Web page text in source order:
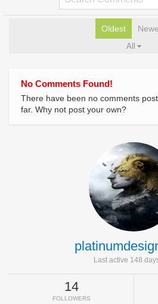
Oldest
All
No Comments Found!
There have been no comments
far. Why not post your own?
Last active 148
14
FOLLOWERS